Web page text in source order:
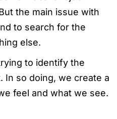
the main issue with
to search for the
else.
to identify the
In so doing, we create a
feel and what we see.